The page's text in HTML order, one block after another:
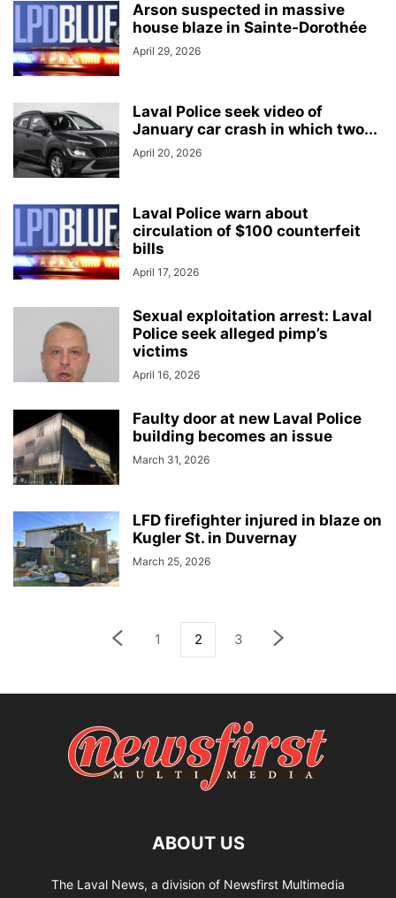
Arson suspected in massive
house blaze in Sainte-Dorothée
April 29, 2026
Laval Police seek video of
January car crash in which two...
April 20, 2026
Laval Police warn about
circulation of $100 counterfeit
bills
April 17, 2026
Sexual exploitation arrest: Laval
Police seek alleged pimp’s
victims
April 16, 2026
Faulty door at new Laval Police
building becomes an issue
March 31, 2026
LFD firefighter injured in blaze on
Kugler St. in Duvernay
March 25, 2026
1 2 3
ABOUT US
The Laval News, a division of Newsfirst Multimedia